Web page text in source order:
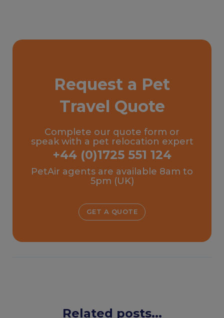
Request a Pet
Travel Quote
Complete our quote form or
speak with a pet relocation expert
+44 (0)1725 551 124
PetAir agents are available 8am to
5pm (UK)
GET A QUOTE
Related posts...